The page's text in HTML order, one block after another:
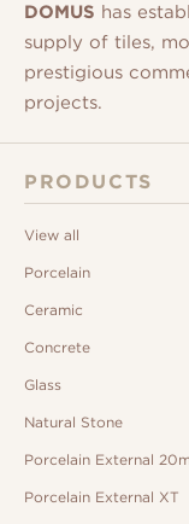
DOMUS has
supply of tiles,
prestigious
projects.
PRODUCTS
View all
Porcelain
Ceramic
Concrete
Glass
Natural Stone
Porcelain External
Porcelain External XT